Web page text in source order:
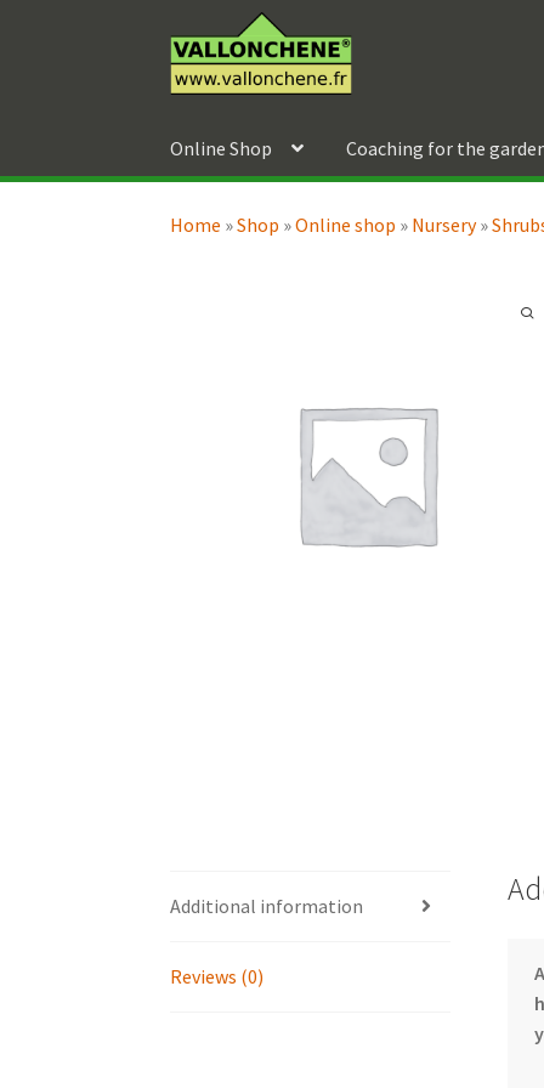
to
navigation
to
content
Online Shop Coaching for the
Home »Shop »Online shop » Nursery»
Additional information
Reviews (0)